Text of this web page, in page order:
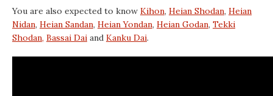
You are also expected to know Kihon, Heian Shodan, Heian
Nidan, Heian Sandan, Heian Yondan, Heian Godan, Tekki
Shodan, Bassai Dai and Kanku Dai.